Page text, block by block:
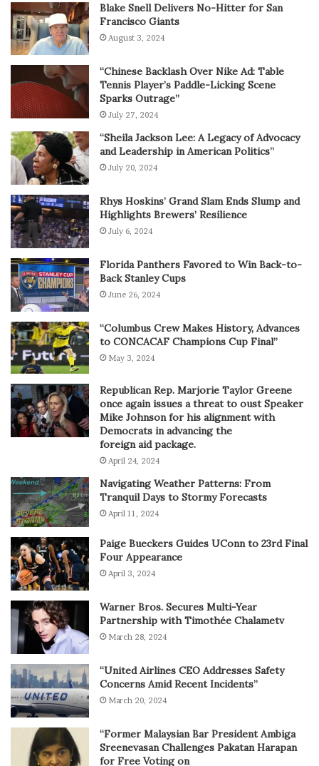
Blake Snell Delivers No-Hitter for San
Francisco Giants
August 3, 2024
“Chinese Backlash Over Nike Ad: Table
Tennis Player’s Paddle-Licking Scene
Sparks Outrage”
July 27, 2024
“Sheila Jackson Lee: A Legacy of Advocacy
and Leadership in American Politics”
July 20, 2024
Rhys Hoskins’ Grand Slam Ends Slump and
Highlights Brewers’ Resilience
July 6, 2024
Florida Panthers Favored to Win Back-to-
Back Stanley Cups
June 26, 2024
“Columbus Crew Makes History, Advances
to CONCACAF Champions Cup Final”
May 3, 2024
Republican Rep. Marjorie Taylor Greene
once again issues a threat to oust Speaker
Mike Johnson for his alignment with
Democrats in advancing the
foreign aid package.
April 24, 2024
Navigating Weather Patterns: From
Tranquil Days to Stormy Forecasts
April 11, 2024
Paige Bueckers Guides UConn to 23rd Final
Four Appearance
April 3, 2024
Warner Bros. Secures Multi-Year
Partnership with Timothée Chalametv
March 28, 2024
“United Airlines CEO Addresses Safety
Concerns Amid Recent Incidents”
March 20, 2024
“Former Malaysian Bar President Ambiga
Sreenevasan Challenges Pakatan Harapan
for Free Voting on